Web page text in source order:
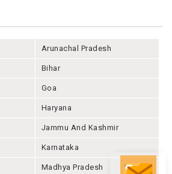
Arunachal Pradesh
Bihar
Goa
Haryana
Jammu And Kashmir
Karnataka
Madhya Pradesh